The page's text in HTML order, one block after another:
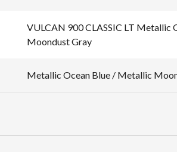
VULCAN 900 CLASSIC LT Metallic
Moondust Gray
Metallic Ocean Blue / Metallic